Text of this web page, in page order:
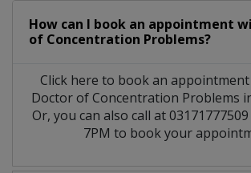
How can I book an appointment
of Concentration Problems?
Click here to book an
Doctor of Concentration Problems
Or, you can also call at
7PM to book your